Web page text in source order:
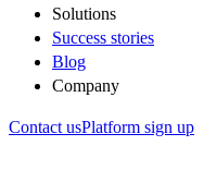
Solutions
Success stories
Blog
Company
Contact usPlatform sign up